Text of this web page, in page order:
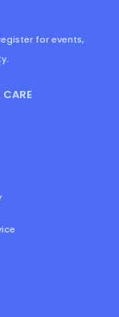
for events,